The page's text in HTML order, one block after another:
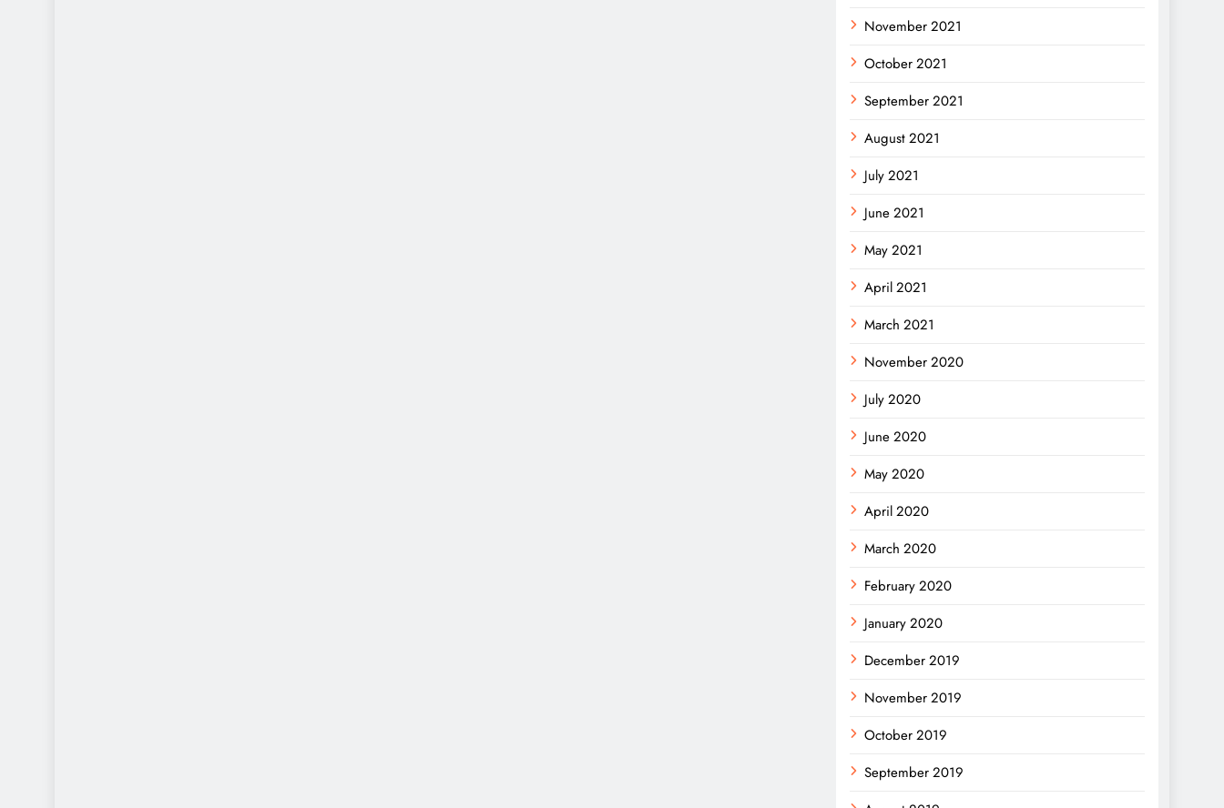
November 2021
October 2021
September 2021
August 2021
July 2021
June 2021
May 2021
April 2021
March 2021
November 2020
July 2020
June 2020
May 2020
April 2020
March 2020
February 2020
January 2020
December 2019
November 2019
October 2019
September 2019